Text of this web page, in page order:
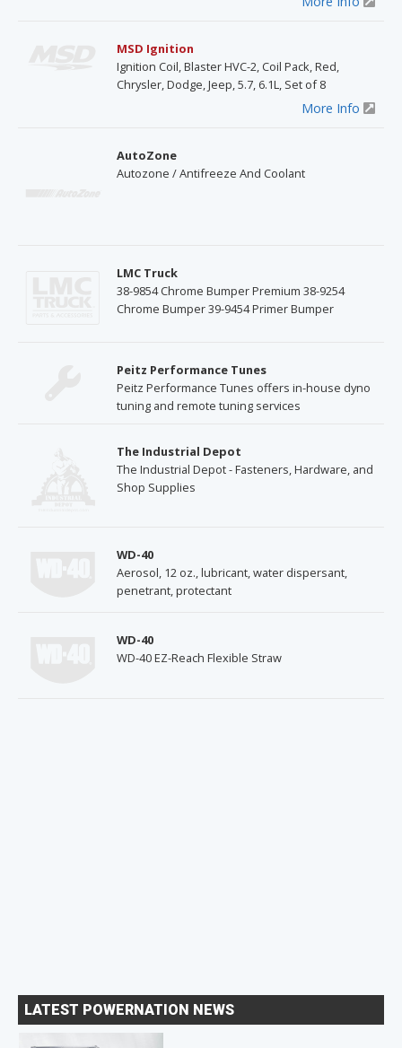
MSD Ignition
Ignition Coil, Blaster HVC-2, Coil Pack, Red,
Chrysler, Dodge, Jeep, 5.7, 6.1L, Set of 8
More Info
AutoZone
Autozone / Antifreeze And Coolant
LMC Truck
38-9854 Chrome Bumper Premium 38-9254
Chrome Bumper 39-9454 Primer Bumper
Peitz Performance Tunes
Peitz Performance Tunes offers in-house dyno
tuning and remote tuning services
The Industrial Depot
The Industrial Depot - Fasteners, Hardware, and
Shop Supplies
WD-40
Aerosol, 12 oz., lubricant, water dispersant,
penetrant, protectant
WD-40
WD-40 EZ-Reach Flexible Straw
LATEST POWERNATION NEWS